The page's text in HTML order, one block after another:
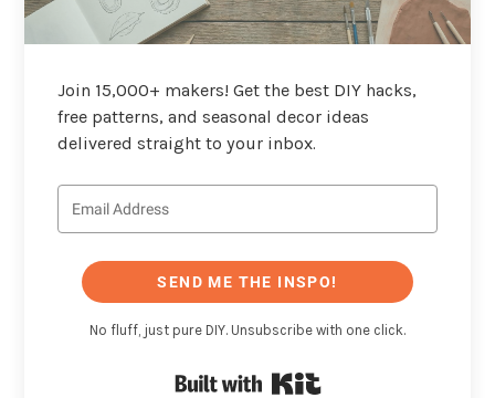
Join 15,000+ makers! Get the best DIY hacks,
free patterns, and seasonal decor ideas
delivered straight to your inbox.
SEND ME THE INSPO!
No fluff, just pure DIY. Unsubscribe with one click.